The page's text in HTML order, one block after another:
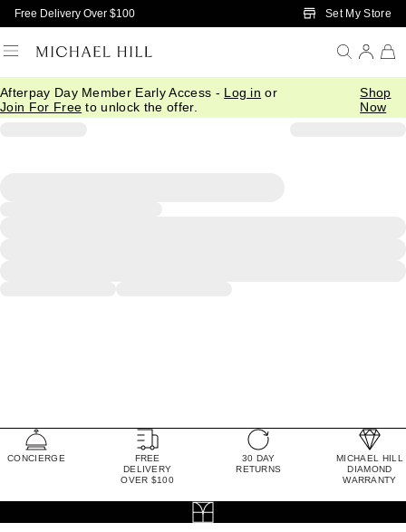
Skip to Main Content
Free Delivery Over $100 Set My Store
Afterpay Day Member Early Access - Log in or
Join For Free to unlock the offer.
Shop
Now
CONCIERGE
FREE
DELIVERY
OVER $100
30 DAY
RETURNS
MICHAEL HILL
DIAMOND
WARRANTY